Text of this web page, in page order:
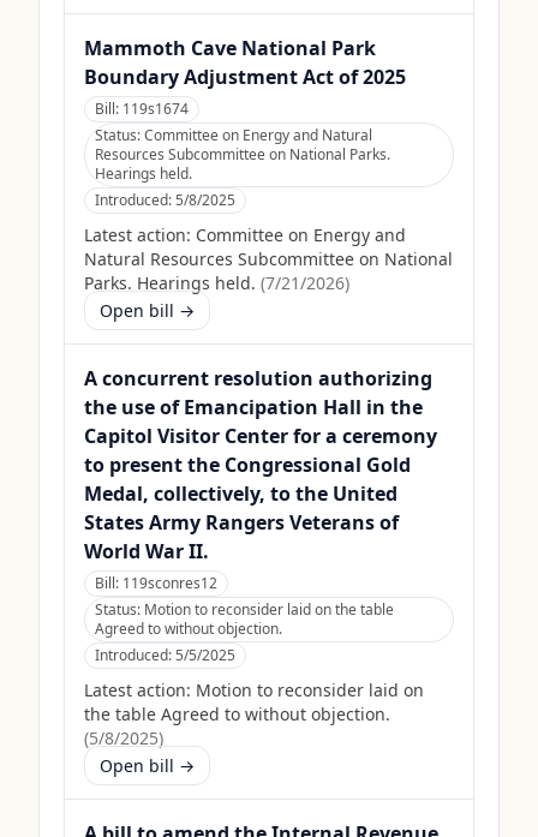
Mammoth Cave National Park
Boundary Adjustment Act of 2025
Bill: 119s1674
Status:Committee on Energy and Natural
Resources Subcommittee on National Parks.
Hearings held.
Introduced:5/8/2025
Latest action: Committee on Energy and
Natural Resources Subcommittee on National
Parks. Hearings held. (7/21/2026)
Open bill →
A concurrent resolution authorizing
the use of Emancipation Hall in the
Capitol Visitor Center for a ceremony
to present the Congressional Gold
Medal, collectively, to the United
States Army Rangers Veterans of
World War II.
Bill: 119sconres12
Status: Motion to reconsider laid on the table
Agreed to without objection.
Introduced:5/5/2025
Latest action: Motion to reconsider laid on
the table Agreed to without objection.
(5/8/2025)
Open bill →